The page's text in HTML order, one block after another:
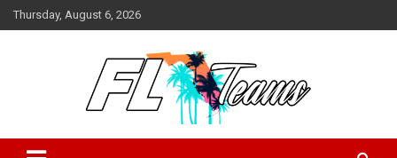
Skip
to
Thursday, August 6, 2026
FL Teams